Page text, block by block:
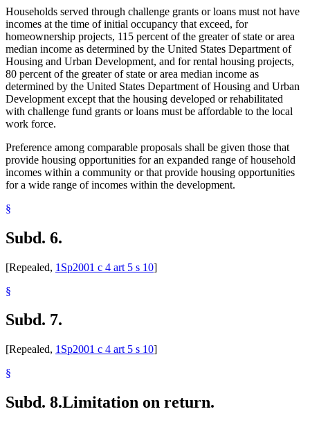
Households served through challenge grants or loans must not have
incomes at the time of initial occupancy that exceed, for
homeownership projects, 115 percent of the greater of state or area
median income as determined by the United States Department of
Housing and Urban Development, and for rental housing projects,
80 percent of the greater of state or area median income as
determined by the United States Department of Housing and Urban
Development except that the housing developed or rehabilitated
with challenge fund grants or loans must be affordable to the local
work force.
Preference among comparable proposals shall be given those that
provide housing opportunities for an expanded range of household
incomes within a community or that provide housing opportunities
for a wide range of incomes within the development.
§
Subd. 6.
[Repealed, 1Sp2001 c 4 art 5 s 10]
§
Subd. 7.
[Repealed, 1Sp2001 c 4 art 5 s 10]
§
Subd. 8.Limitation on return.